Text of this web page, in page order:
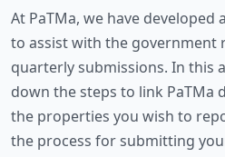
At PaTMa, we have
to assist with the government
quarterly submissions. In this
down the steps to link PaTMa
the properties you wish to
the process for submitting